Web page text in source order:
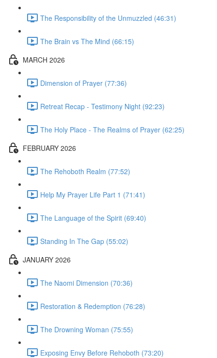
The Responsibility of the Unmuzzled (46:31)
The Brain vs The Mind (66:15)
MARCH 2026
Dimension of Prayer (77:36)
Retreat Recap - Testimony Night (92:23)
The Holy Place - The Realms of Prayer (62:25)
FEBRUARY 2026
The Rehoboth Realm (77:52)
Help My Prayer Life Part 1 (71:41)
The Language of the Spirit (69:40)
Standing In The Gap (55:02)
JANUARY 2026
The Naomi Dimension (70:36)
Restoration & Redemption (76:28)
The Drowning Woman (75:55)
Exposing Envy Before Rehoboth (73:20)